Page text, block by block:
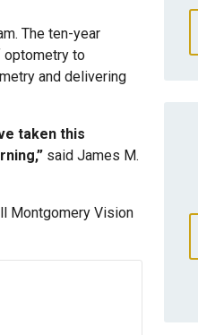
The ten-year
optometry to
and delivering
taken this
said James M.
Montgomery Vision